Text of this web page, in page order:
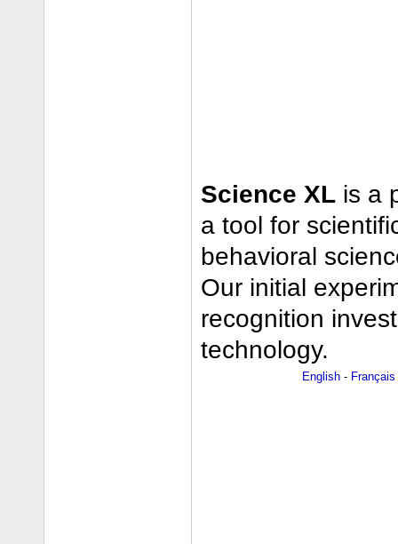
Science XL is a
a tool for
behavioral
Our initial
recognition
technology.
English- Français